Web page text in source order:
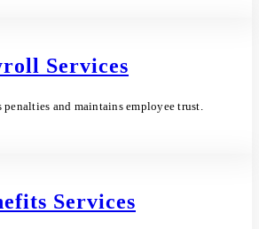
Services
and maintains employee trust.
Services